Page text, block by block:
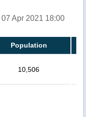
Apr 2021 18:00
Population
10,506